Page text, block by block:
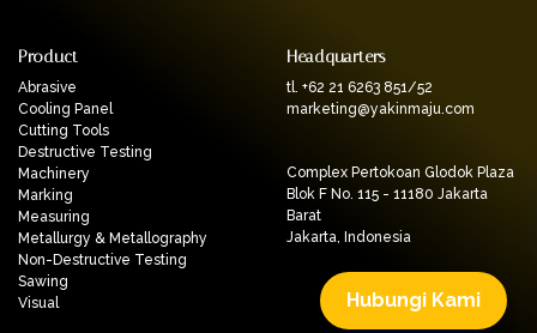
Hubungi Kami
Product
Abrasive
Cooling Panel
Cutting Tools
Destructive Testing
Machinery
Marking
Measuring
Metallurgy & Metallography
Non-Destructive Testing
Sawing
Visual
Headquarters
tl. +62 21 6263 851/52
marketing@yakinmaju.com
Complex Pertokoan Glodok Plaza
Blok F No. 115 - 11180 Jakarta
Barat
Jakarta, Indonesia